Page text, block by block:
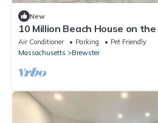
New
10 Million Beach House on
Bay - New construction 2022
Air Conditioner Parking
Pet Friendly
Massachusetts
Brewster